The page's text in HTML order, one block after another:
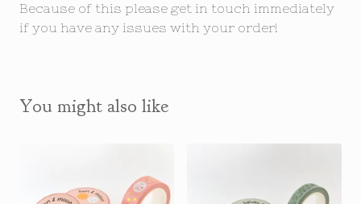
Because of this please get in touch immediately
if you have any issues with your order!
You might also like